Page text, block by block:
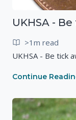
UKHSA -
>1m read
UKHSA - Be tick
Continue